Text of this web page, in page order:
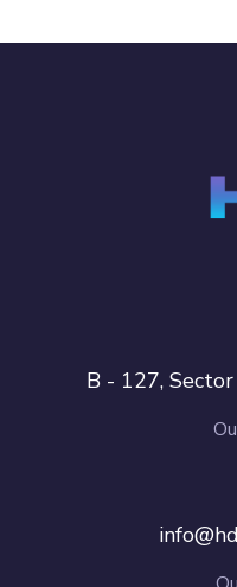
B - 127,